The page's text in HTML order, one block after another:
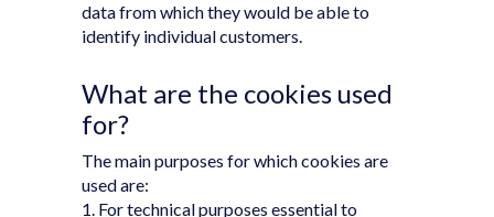
data from which they would be able to
identify individual customers.
What are the cookies used
for?
The main purposes for which cookies are
used are:
1. For technical purposes essential to